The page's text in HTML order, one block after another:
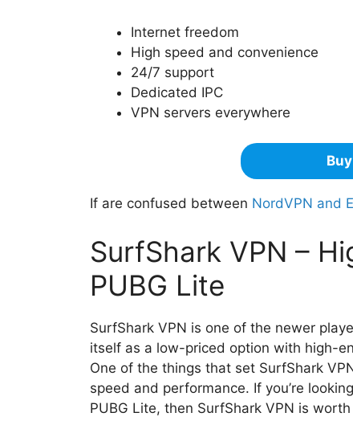
Internet freedom
High speed and convenience
24/7 support
Dedicated IPC
VPN servers everywhere
If are confused between NordVPN and
SurfShark VPN –
PUBG Lite
SurfShark VPN is one of the newer
itself as a low-priced option with high-
One of the things that set SurfShark
speed and performance. If you’re
PUBG Lite, then SurfShark VPN is